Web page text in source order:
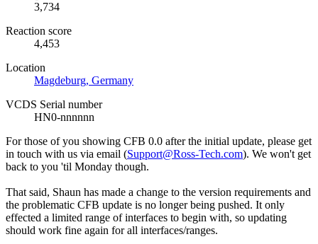
3,734
Reaction score
4,453
Location
Magdeburg, Germany
VCDS Serial number
HN0-nnnnnn
For those of you showing CFB 0.0 after the initial update, please get
in touch with us via email (Support@Ross-Tech.com). We won't get
back to you 'til Monday though.
That said, Shaun has made a change to the version requirements and
the problematic CFB update is no longer being pushed. It only
effected a limited range of interfaces to begin with, so updating
should work fine again for all interfaces/ranges.